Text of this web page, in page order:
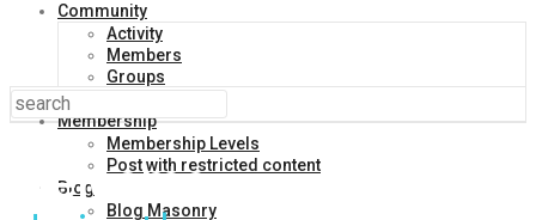
Community
Activity
Members
Groups
Membership
Membership Levels
Post with restricted content
Blog
Blog Masonry
Welcome